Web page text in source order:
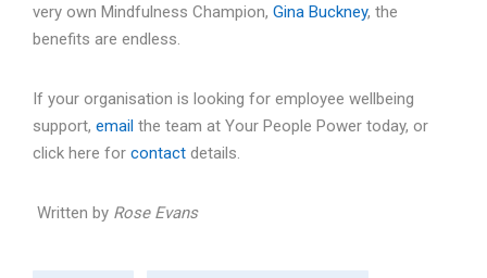
very own Mindfulness Champion, Gina Buckney, the
benefits are endless.
If your organisation is looking for employee wellbeing
support, email the team at Your People Power today, or
click here for contact details.
Written by Rose Evans